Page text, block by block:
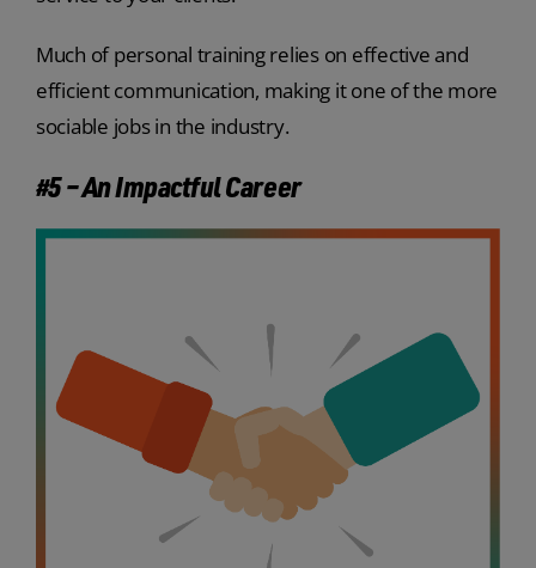
Much of personal training relies on effective and
efficient communication, making it one of the more
sociable jobs in the industry.
#5 – An Impactful Career